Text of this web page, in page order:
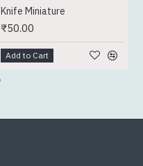
Knife Miniature
₹50.00
Add to Cart